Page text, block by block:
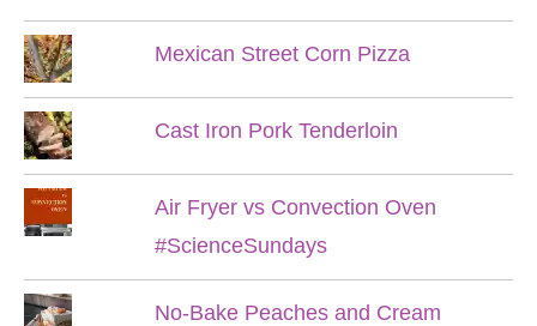
Mexican Street Corn Pizza
Cast Iron Pork Tenderloin
Air Fryer vs Convection Oven
#ScienceSundays
No-Bake Peaches and Cream